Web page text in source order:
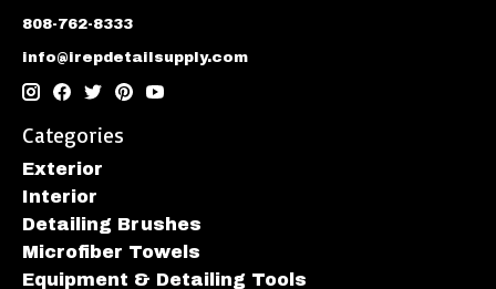
808-762-8333
info@irepdetailsupply.com
Categories
Exterior
Interior
Detailing Brushes
Microfiber Towels
Equipment & Detailing Tools